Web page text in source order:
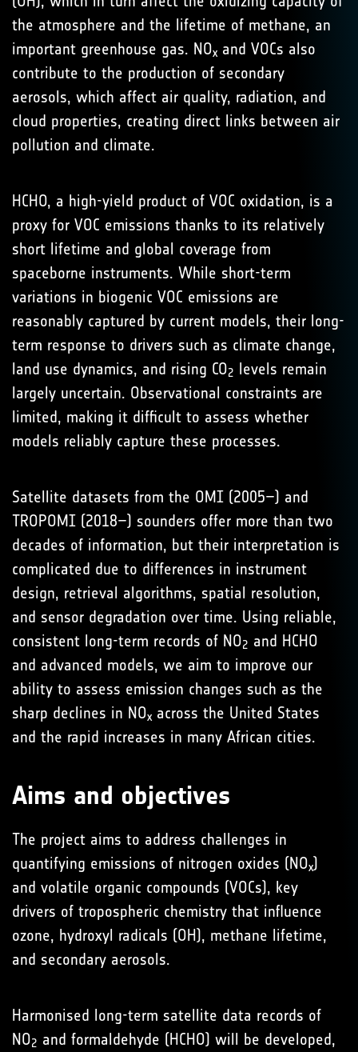
the atmosphere and the lifetime of methane, an
important greenhouse gas. NOx and VOCs also
contribute to the production of secondary
aerosols, which affect air quality, radiation, and
cloud properties, creating direct links between air
pollution and climate.
HCHO, a high-yield product of VOC oxidation, is a
proxy for VOC emissions thanks to its relatively
short lifetime and global coverage from
spaceborne instruments. While short-term
variations in biogenic VOC emissions are
reasonably captured by current models, their long-
term response to drivers such as climate change,
land use dynamics, and rising CO2 levels remain
largely uncertain. Observational constraints are
limited, making it difficult to assess whether
models reliably capture these processes.
Satellite datasets from the OMI (2005–) and
TROPOMI (2018–) sounders offer more than two
decades of information, but their interpretation is
complicated due to differences in instrument
design, retrieval algorithms, spatial resolution,
and sensor degradation over time. Using reliable,
consistent long-term records of NO2 and HCHO
and advanced models, we aim to improve our
ability to assess emission changes such as the
sharp declines in NOx across the United States
and the rapid increases in many African cities.
Aims and objectives
The project aims to address challenges in
quantifying emissions of nitrogen oxides (NOx)
and volatile organic compounds (VOCs), key
drivers of tropospheric chemistry that influence
ozone, hydroxyl radicals (OH), methane lifetime,
and secondary aerosols.
Harmonised long-term satellite data records of
NO2 and formaldehyde (HCHO) will be developed,